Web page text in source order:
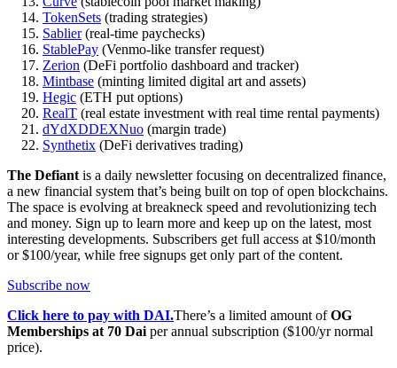
TokenSets (trading strategies)
Sablier(real-time paychecks)
StablePay (Venmo-like transfer request)
Zerion (DeFi portfolio dashboard and tracker)
Mintbase (minting limited digital art and assets)
Hegic (ETH put options)
RealT (real estate investment with real time rental payments)
dYdXDDEXNuo (margin trade)
Synthetix (DeFi derivatives trading)
The Defiant is a daily newsletter focusing on decentralized finance,
a new financial system that’s being built on top of open blockchains.
The space is evolving at breakneck speed and revolutionizing tech
and money. Sign up to learn more and keep up on the latest, most
interesting developments. Subscribers get full access at $10/month
or $100/year, while free signups get only part of the content.
Subscribe now
Click here to pay with DAI.There’s a limited amount ofOG
Memberships at 70 Dai per annual subscription ($100/yr normal
price).